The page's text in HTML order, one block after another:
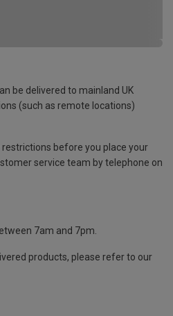
be delivered to mainland UK
(such as remote locations)
before you place your
service team by telephone on
7am and 7pm.
products, please refer to our